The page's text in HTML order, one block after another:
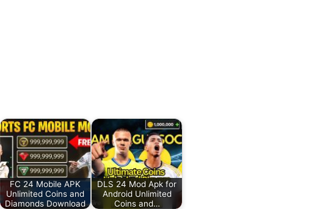
FC 24 Mobile APK
Unlimited Coins and
Diamonds Download
DLS 24 Mod Apk for
Android Unlimited
Coins and…